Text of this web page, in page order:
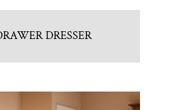
DRESSER